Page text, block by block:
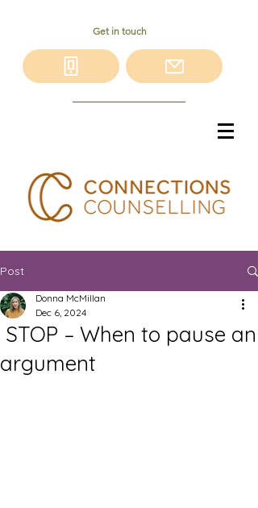
Get in touch
Post
STOP – When to pause an
argument
Donna McMillan
Dec 6, 2024